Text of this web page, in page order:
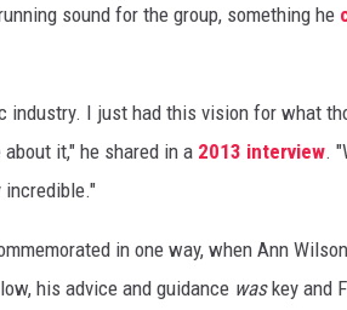
sound for the group, something he
industry. I just had this vision for what
it," he shared in a 2013 interview.
incredible."
in one way, when Ann
his advice and guidance waskey and